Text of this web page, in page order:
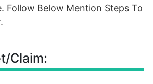
Follow Below Mention Steps To
Claim: